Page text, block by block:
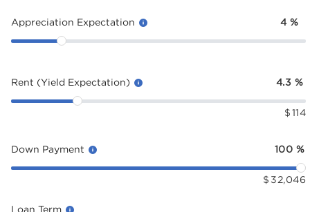
Appreciation Expectation 4 %
Rent (Yield Expectation) 4.3 %
$ 114
Down Payment 100 %
$ 32,046
Loan Term